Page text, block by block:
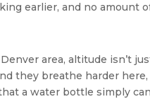
earlier, and no amount
area, altitude isn’t
they breathe harder
a water bottle simply